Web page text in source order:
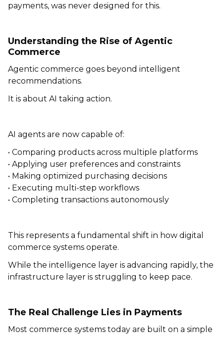
payments, was never designed for this.
Understanding the Rise of Agentic
Commerce
Agentic commerce goes beyond intelligent
recommendations.
It is about AI taking action.
AI agents are now capable of:
• Comparing products across multiple platforms
• Applying user preferences and constraints
• Making optimized purchasing decisions
• Executing multi-step workflows
• Completing transactions autonomously
This represents a fundamental shift in how digital
commerce systems operate.
While the intelligence layer is advancing rapidly, the
infrastructure layer is struggling to keep pace.
The Real Challenge Lies in Payments
Most commerce systems today are built on a simple